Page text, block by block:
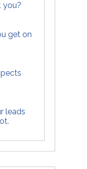
you?
get on
leads